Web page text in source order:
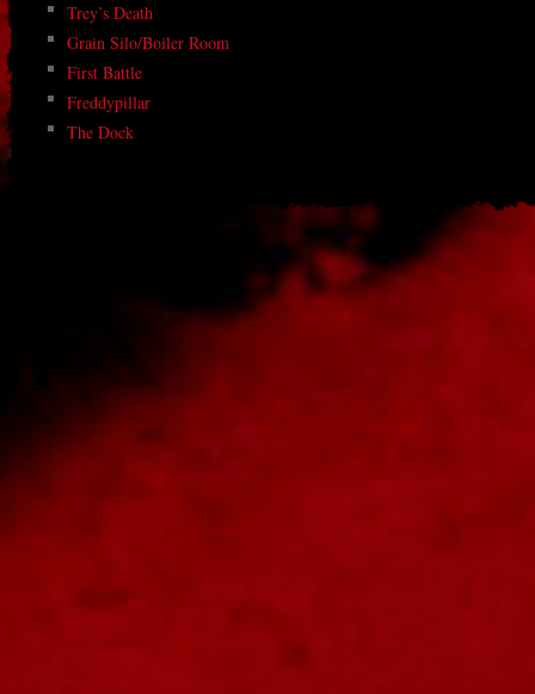
Trey’s Death
Grain Silo/Boiler Room
First Battle
Freddypillar
The Dock